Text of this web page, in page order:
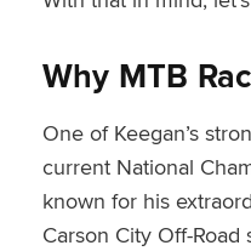
Why MTB
One of Keegan’s
current National
known for his
Carson City Off-